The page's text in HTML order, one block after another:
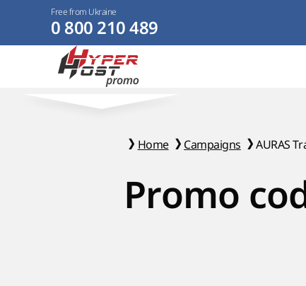
Free from Ukraine
0 800 210 489
Home Campaigns AURAS
Promo